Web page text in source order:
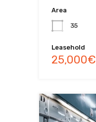
Area
35
Leasehold
25,000€